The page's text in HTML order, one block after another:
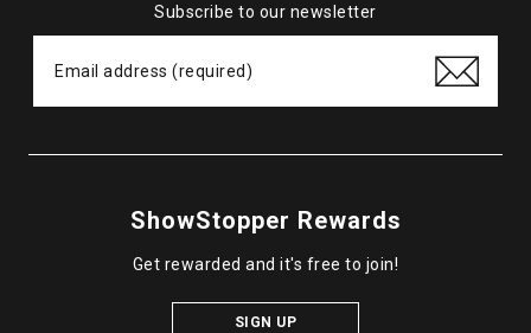
Subscribe to our newsletter
ShowStopper Rewards
Get rewarded and it's free to join!
SIGN UP